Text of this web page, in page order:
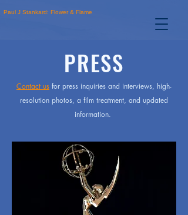
Paul J Stankard: Flower & Flame
PRESS
Contact us for press inquiries and interviews, high-
resolution photos, a film treatment, and updated
information.